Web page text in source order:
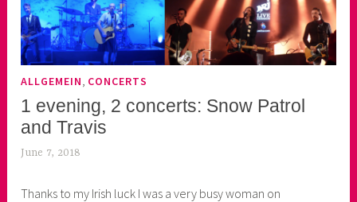
ALLGEMEIN CONCERTS
1 evening, 2 concerts: Snow Patrol
and Travis
June 7, 2018
k
Thanks to my Irish luck I was a very busy woman on